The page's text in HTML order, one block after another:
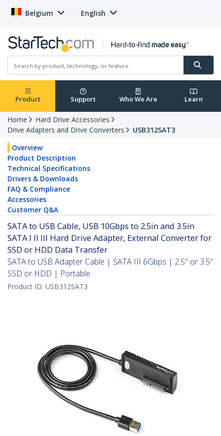
Belgium English
Product Support Who We Are Learn
Home
Hard Drive Accessories
Drive Adapters and Drive Converters
USB312SAT3
Overview
Product Description
Technical Specifications
Drivers & Downloads
FAQ & Compliance
Accessories
Customer Q&A
SATA to USB Cable, USB 10Gbps to 2.5in and 3.5in
SATA I II III Hard Drive Adapter, External Converter for
SSD or HDD Data Transfer
SATA to USB Adapter Cable | SATA III 6Gbps | 2.5" or 3.5"
SSD or HDD | Portable
Product ID: USB312SAT3